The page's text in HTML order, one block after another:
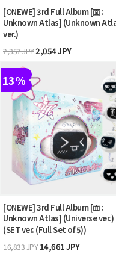
[ONEWE] 3rd Full Album [面 :
Unknown Atlas] (Unknown
ver.)
2,357 JPY2,054 JPY
13%
[ONEWE] 3rd Full Album [面 :
Unknown Atlas] (Universe ver.)
(SET ver. (Full Set of 5))
16,833 JPY14,661 JPY